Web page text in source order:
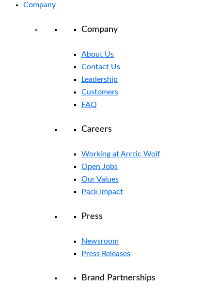
Company
Company
About Us
Contact Us
Leadership
Customers
FAQ
Careers
Working at Arctic Wolf
Open Jobs
Our Values
Pack Impact
Press
Newsroom
Press Releases
Brand Partnerships